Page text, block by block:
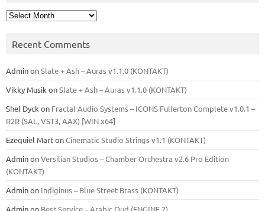
Archives
Recent Comments
AdminonSlate + Ash – Auras v1.1.0 (KONTAKT)
Vikky Musik onSlate + Ash – Auras v1.1.0 (KONTAKT)
Shel Dyck on Fractal Audio Systems – ICONS Fullerton Complete v1.0.1 –
R2R (SAL, VST3, AAX) [WIN x64]
Ezequiel MartonCinematic Studio Strings v1.1 (KONTAKT)
AdminonVersilian Studios – Chamber Orchestra v2.6 Pro Edition
(KONTAKT)
Adminon Indiginus – Blue Street Brass (KONTAKT)
Adminon Best Service – Arabic Oud (ENGINE 2)